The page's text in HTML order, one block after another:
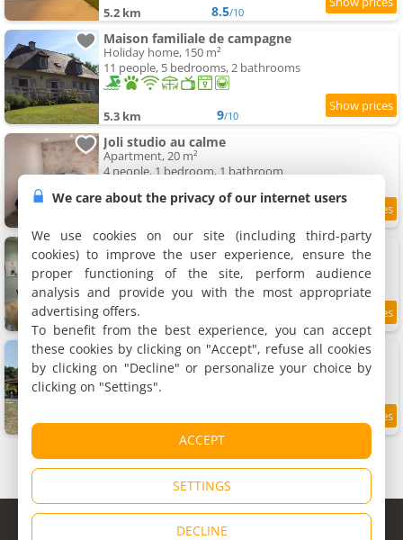
5.2 km 8.5/10
Maison familiale de campagne
Holiday home, 150 m²
11 people, 5 bedrooms, 2 bathrooms
5.3 km 9/10
Joli studio au calme
Apartment, 20 m²
4 people, 1 bedroom, 1 bathroom
Apartment Maison Origine Périgueux
Apartment, 58 m²
4 people, 2 bedrooms, 2 bathrooms
5.7 km /10
Chez la marie
Holiday home, 69 m²
6 people, 2 bedrooms, 1 bathroom
5.9 km
© Copyright 1998 - 2026
We care about the privacy of our internet users
We use cookies on our site (including third-party
cookies) to improve the user experience, ensure the
proper functioning of the site, perform audience
analysis and provide you with the most appropriate
advertising offers.
To benefit from the best experience, you can accept
these cookies by clicking on "Accept", refuse all cookies
by clicking on "Decline" or personalize your choice by
clicking on "Settings".
ACCEPT
SETTINGS
DECLINE